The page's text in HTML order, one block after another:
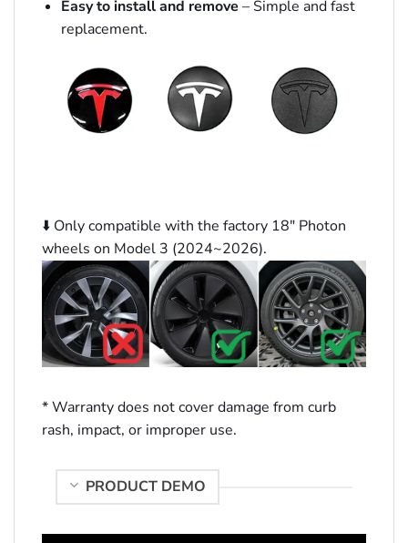
Easy to install and remove – Simple and fast
replacement.
⬇️ Only compatible with the factory 18″ Photon
wheels on Model 3 (2024~2026).
* Warranty does not cover damage from curb
rash, impact, or improper use.
PRODUCT DEMO